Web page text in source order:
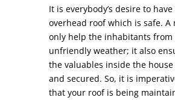
It is everybody’s desire to have
overhead roof which is safe. A
only help the inhabitants from
unfriendly weather; it also
the valuables inside the house
and secured. So, it is
that your roof is being